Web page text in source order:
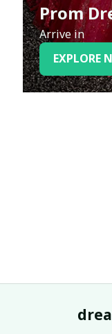
Prom
Arrive in
EXPLORE